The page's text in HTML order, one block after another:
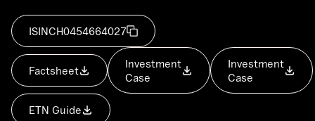
ISINCH0454664027
Factsheet
Investment
Case
Investment
Case
ETN Guide